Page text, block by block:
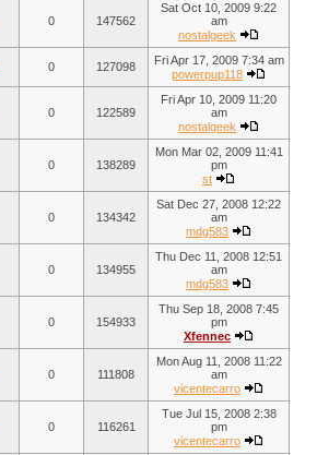
0 147562
Sat Oct 10, 2009 9:22
am
nostalgeek
0 127098
Fri Apr 17, 2009 7:34 am
powerpup118
0 122589
Fri Apr 10, 2009 11:20
am
nostalgeek
0 138289
Mon Mar 02, 2009 11:41
pm
st
0 134342
Sat Dec 27, 2008 12:22
am
mdg583
0 134955
Thu Dec 11, 2008 12:51
am
mdg583
0 154933
Thu Sep 18, 2008 7:45
pm
Xfennec
0 111808
Mon Aug 11, 2008 11:22
am
vicentecarro
0 116261
Tue Jul 15, 2008 2:38
pm
vicentecarro